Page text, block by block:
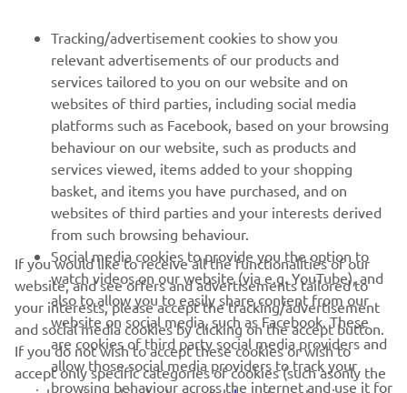
MORE YAMAHA
SUPPORT
NEWSLETTER
Be the first one to learn about latest deals, special events, new
releases and much more
SUBSCRIBE
Tracking/advertisement cookies to show you
relevant advertisements of our products and
services tailored to you on our website and on
websites of third parties, including social media
platforms such as Facebook, based on your browsing
behaviour on our website, such as products and
services viewed, items added to your shopping
basket, and items you have purchased, and on
websites of third parties and your interests derived
from such browsing behaviour.
Social media cookies to provide you the option to
watch videos on our website (via e.g. YouTube), and
also to allow you to easily share content from our
website on social media, such as Facebook. These
are cookies of third party social media providers and
allow those social media providers to track your
browsing behaviour across the internet and use it for
If you would like to receive all the functionalities of our
website, and see offers and advertisements tailored to
your interests, please accept the tracking/advertisement
and social media cookies by clicking on the accept button.
If you do not wish to accept these cookies or wish to
accept only specific categories of cookies (such asonly the